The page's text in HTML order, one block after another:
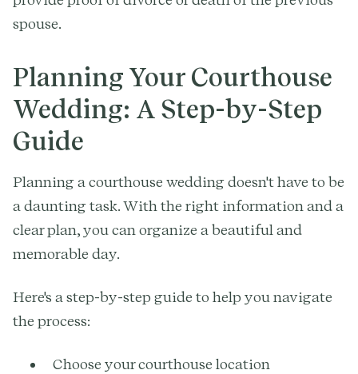
spouse.
Planning Your Courthouse
Wedding: A Step-by-Step
Guide
Planning a courthouse wedding doesn't have to be
a daunting task. With the right information and a
clear plan, you can organize a beautiful and
memorable day.
Here's a step-by-step guide to help you navigate
the process:
Choose your courthouse location